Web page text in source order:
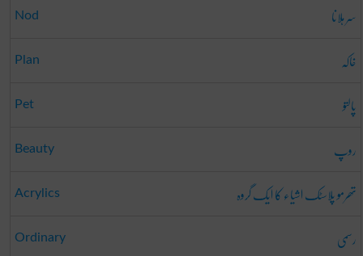
Nod سر ہلانا
Plan خاکہ
Pet پالتو
Beauty روپ
Acrylics تھرمو پلاسٹک اشیاء کا ایک گروہ
Ordinary رسمی